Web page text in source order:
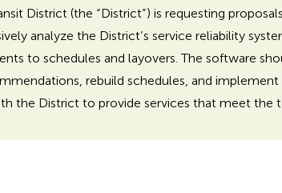
District (the “District”) is requesting
analyze the District’s service reliability
to schedules and layovers. The software
rebuild schedules, and
the District to provide services that meet the